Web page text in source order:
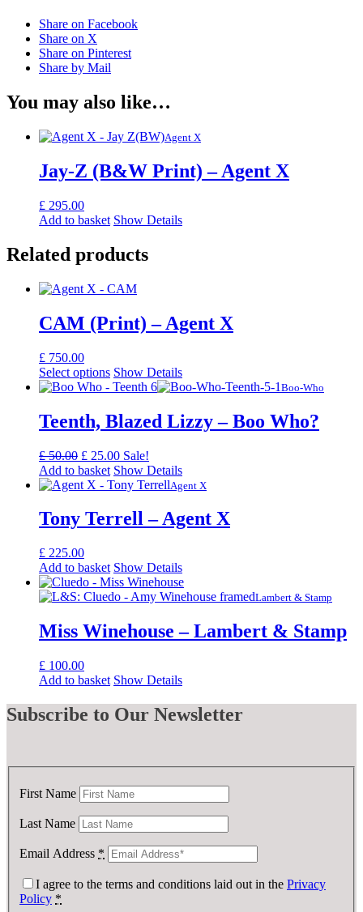
Share on Facebook
Share on X
Share on Pinterest
Share by Mail
You may also like…
Agent X
Jay-Z (B&W Print) – Agent X
£ 295.00
Add to basket Show Details
Related products
CAM (Print) – Agent X
£ 750.00
Select options Show Details
Boo-Who
Teenth, Blazed Lizzy – Boo Who?
£50.00 Original
price
was:
£ 25.00Current
price
is:
Sale!
Add to basket Show Details
Agent X
Tony Terrell – Agent X
£ 225.00
Add to basket Show Details
Lambert & Stamp
Miss Winehouse – Lambert & Stamp
£ 100.00
Add to basket Show Details
Subscribe to Our Newsletter
First Name
Last Name
Email Address *
I agree to the terms and conditions laid out in the Privacy
Policy *